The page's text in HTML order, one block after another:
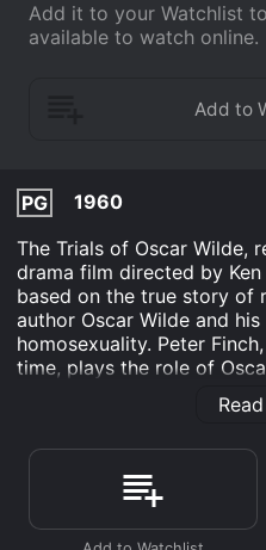
Add it to your Watchlist
available to watch online.
PG
1960
The Trials of Oscar Wilde,
drama film directed by
based on the true story of
author Oscar Wilde and
homosexuality. Peter
time, plays the role of
witty writer who has
his work. Yvonne Mitchell
and James Mason plays
a prominent lawyer.
The movie is set in